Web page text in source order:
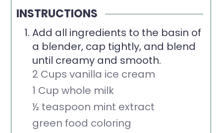
INSTRUCTIONS
Add all ingredients to the basin of
a blender, cap tightly, and blend
until creamy and smooth.
2 Cups vanilla ice cream
1 Cup whole milk
½ teaspoon mint extract
green food coloring